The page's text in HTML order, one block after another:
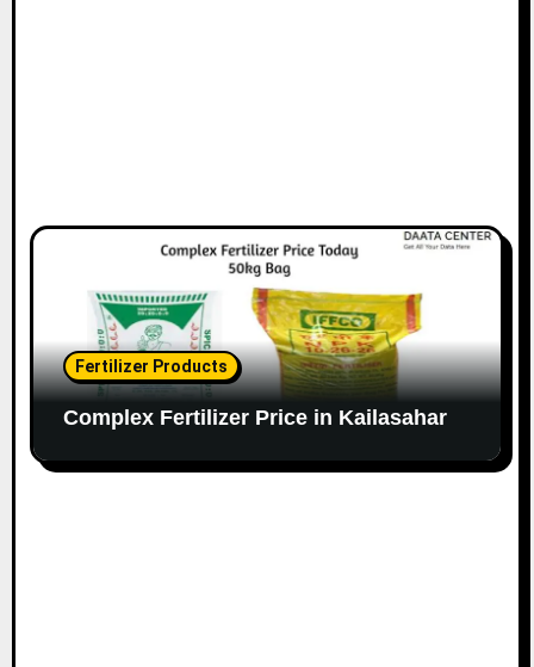
Fertilizer Products
Complex Fertilizer Price in Kailasahar